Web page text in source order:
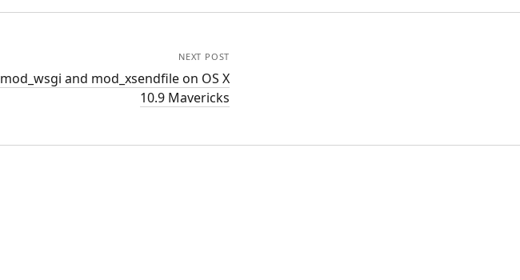
NEXT POST
mod_wsgi and mod_xsendfile on OS X
10.9 Mavericks